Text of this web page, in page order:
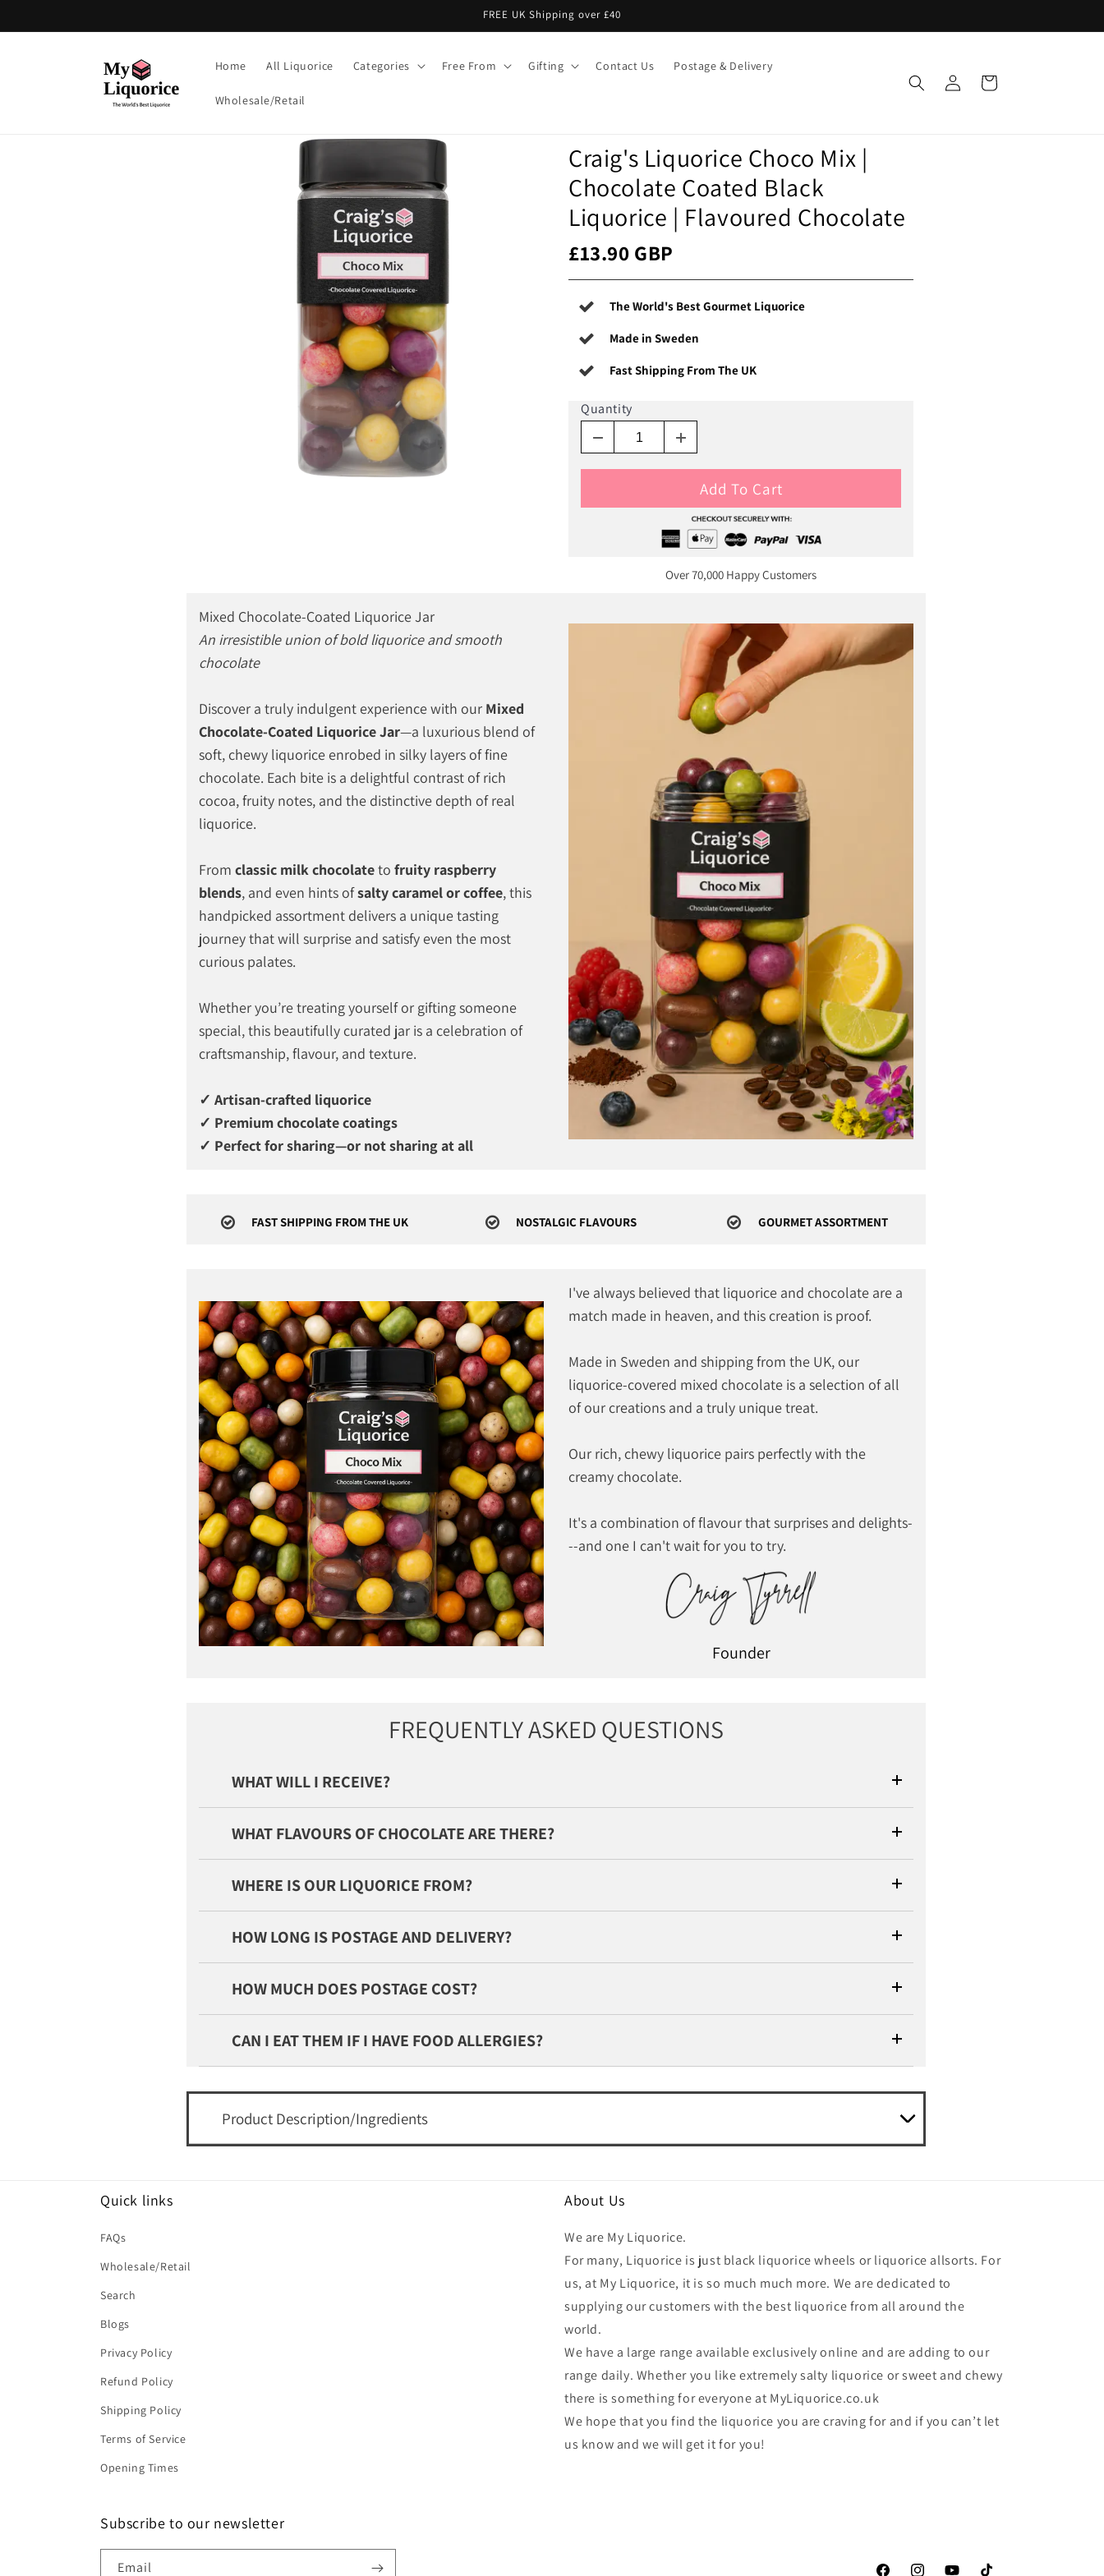
FREE UK Shipping over £40
Home All Liquorice Categories Free From Gifting Contact Us Postage & Delivery
Wholesale/Retail
Log
in
Cart
Craig's Liquorice Choco Mix |
Chocolate Coated Black
Liquorice | Flavoured Chocolate
£13.90 GBP
The World's Best Gourmet Liquorice
Made in Sweden
Fast Shipping From The UK
Quantity
Add To Cart
Over 70,000 Happy Customers
Mixed Chocolate-Coated Liquorice Jar
An irresistible union of bold liquorice and smooth
chocolate
Discover a truly indulgent experience with our Mixed
Chocolate-Coated Liquorice Jar—a luxurious blend of
soft, chewy liquorice enrobed in silky layers of fine
chocolate. Each bite is a delightful contrast of rich
cocoa, fruity notes, and the distinctive depth of real
liquorice.
From classic milk chocolateto fruity raspberry
blends, and even hints ofsalty caramel or coffee, this
handpicked assortment delivers a unique tasting
journey that will surprise and satisfy even the most
curious palates.
Whether you’re treating yourself or gifting someone
special, this beautifully curated jar is a celebration of
craftsmanship, flavour, and texture.
✓ Artisan-crafted liquorice
✓ Premium chocolate coatings
✓ Perfect for sharing—or not sharing at all
FAST SHIPPING FROM THE UK NOSTALGIC FLAVOURS GOURMET ASSORTMENT
I've always believed that liquorice and chocolate are a
match made in heaven, and this creation is proof.
Made in Sweden and shipping from the UK, our
liquorice-covered mixed chocolate is a selection of all
of our creations and a truly unique treat.
Our rich, chewy liquorice pairs perfectly with the
creamy chocolate.
It's a combination of flavour that surprises and delights-
--and one I can't wait for you to try.
Founder
FREQUENTLY ASKED QUESTIONS
WHAT WILL I RECEIVE?
WHAT FLAVOURS OF CHOCOLATE ARE THERE?
WHERE IS OUR LIQUORICE FROM?
HOW LONG IS POSTAGE AND DELIVERY?
HOW MUCH DOES POSTAGE COST?
CAN I EAT THEM IF I HAVE FOOD ALLERGIES?
Product Description/Ingredients
Quick links
FAQs
Wholesale/Retail
Search
Blogs
Privacy Policy
Refund Policy
Shipping Policy
Terms of Service
Opening Times
About Us
We are My Liquorice.
For many, Liquorice is just black liquorice wheels or liquorice allsorts. For
us, at My Liquorice, it is so much much more. We are dedicated to
supplying our customers with the best liquorice from all around the
world.
We have a large range available exclusively online and are adding to our
range daily. Whether you like extremely salty liquorice or sweet and chewy
there is something for everyone at MyLiquorice.co.uk
We hope that you find the liquorice you are craving for and if you can’t let
us know and we will get it for you!
Subscribe to our newsletter
Email